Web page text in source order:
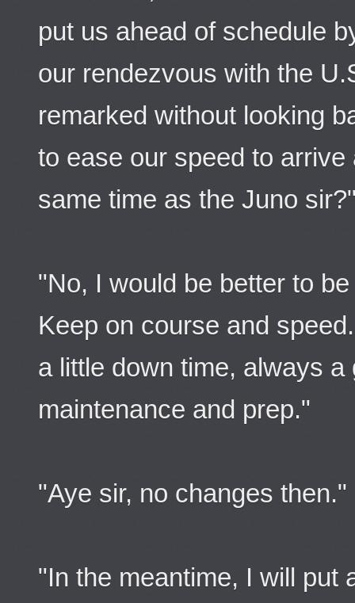
put us ahead of schedule
our rendezvous with the
remarked without looking
to ease our speed to
same time as the Juno
"No, I would be better to
Keep on course and
a little down time, always a
maintenance and prep."
"Aye sir, no changes then."
"In the meantime, I will put